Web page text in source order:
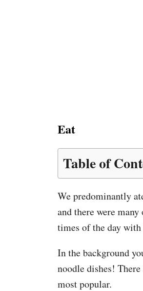
Eat
Table of
We predominantly
and there were
times of the day
In the background
noodle dishes!
most popular.